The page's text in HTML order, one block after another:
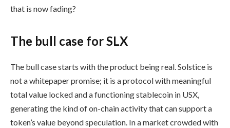
that is now fading?
The bull case for SLX
The bull case starts with the product being real. Solstice is
not a whitepaper promise; it is a protocol with meaningful
total value locked and a functioning stablecoin in USX,
generating the kind of on-chain activity that can support a
token’s value beyond speculation. In a market crowded with